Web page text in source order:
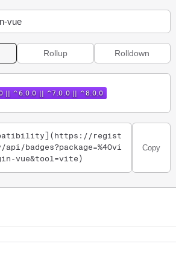
Rollup Rolldown
regist
badges?package=%40vi
vue&tool=vite)
Copy